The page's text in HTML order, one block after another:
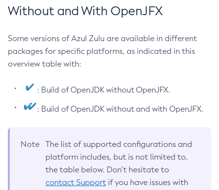
Without and With OpenJFX
Some versions of Azul Zulu are available in different
packages for specific platforms, as indicated in this
overview table with:
: Build of OpenJDK without OpenJFX.
: Build of OpenJDK without and with OpenJFX.
Note
The list of supported configurations and
platform includes, but is not limited to,
the table below. Don’t hesitate to
contact Support if you have issues with